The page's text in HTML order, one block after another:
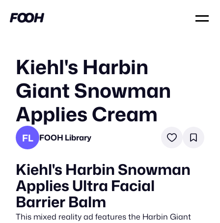
Kiehl's Harbin
Giant Snowman
Applies Cream
FL FOOH Library
Kiehl's Harbin Snowman
Applies Ultra Facial
Barrier Balm
This mixed reality ad features the Harbin Giant